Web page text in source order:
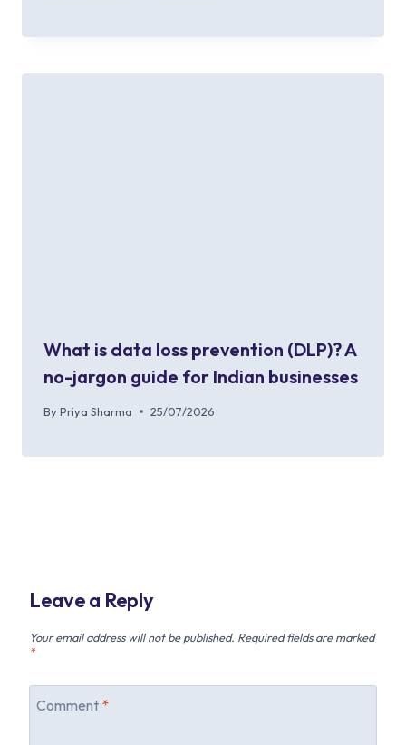
What is data loss prevention (DLP)? A
no-jargon guide for Indian businesses
By Priya Sharma 25/07/2026
Leave a Reply
Your email address will not be published. Required fields are marked
*
Comment *